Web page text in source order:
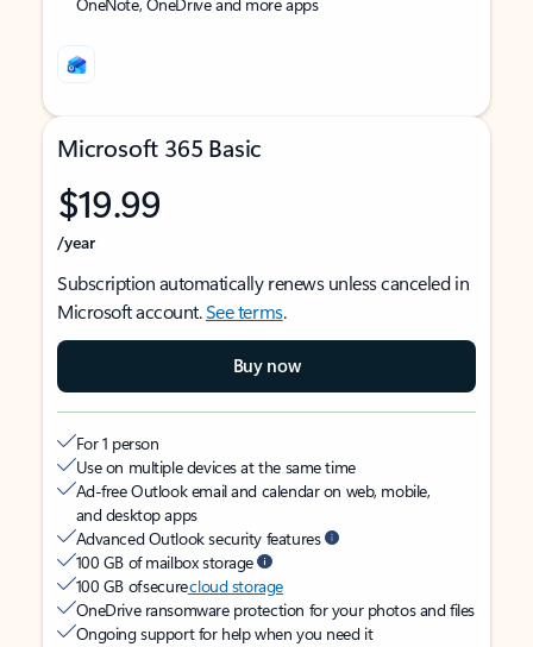
Microsoft 365 Basic
$19.99
/year
Subscription automatically renews unless canceled in
Microsoft account.See terms.
Buy now
For 1 person
Use on multiple devices at the same time
Ad-free Outlook email and calendar on web, mobile,
and desktop apps
Advanced Outlook security features
100 GB of mailbox storage
100 GB of securecloud storage
OneDrive ransomware protection for your photos and files
Ongoing support for help when you need it